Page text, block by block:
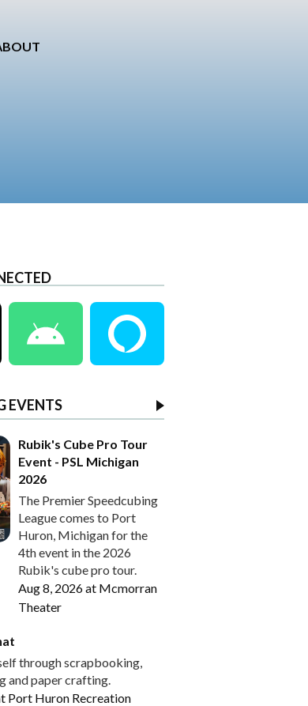
EVENTS
Rubik's Cube Pro Tour
Event - PSL Michigan
2026
The Premier Speedcubing
League comes to Port
Huron, Michigan for the
4th event in the 2026
Rubik's cube pro tour.
Aug 8, 2026at Mcmorran
Theater
through scrapbooking,
and paper crafting.
Port Huron Recreation